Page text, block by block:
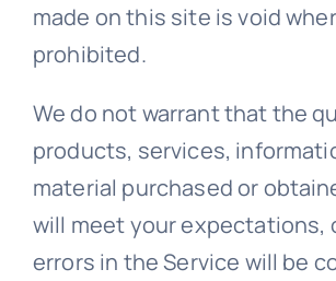
made on this site is void
prohibited.
We do not warrant that the
products, services,
material purchased or
will meet your expectations,
errors in the Service will be